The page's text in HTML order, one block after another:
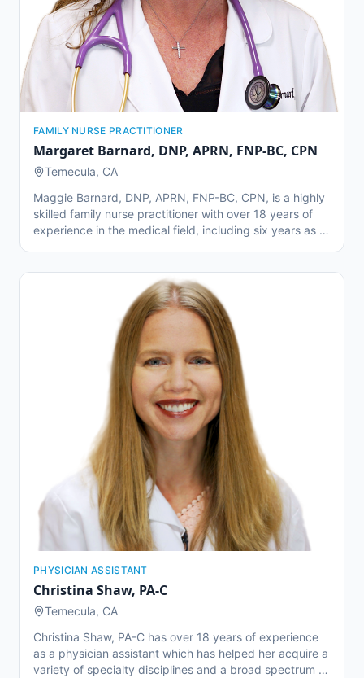
FAMILY NURSE PRACTITIONER
Margaret Barnard, DNP, APRN, FNP-BC, CPN
Temecula, CA
Maggie Barnard, DNP, APRN, FNP-BC, CPN, is a highly
skilled family nurse practitioner with over 18 years of
experience in the medical field, including six years as a
Linda University Children's Hospital, Loma Linda
University Medical Center, and Rady Children's Hospital
in San Diego. Dr. Barnard is committed to providing
exceptional healthcare and customer service to
patients of all ages, from children to seniors. She is
known for her hardworking nature and dedication to
developing genuine relationships with her patients.
PHYSICIAN ASSISTANT
Christina Shaw, PA-C
Temecula, CA
Christina Shaw, PA-C has over 18 years of experience
as a physician assistant which has helped her acquire a
variety of specialty disciplines and a broad spectrum of